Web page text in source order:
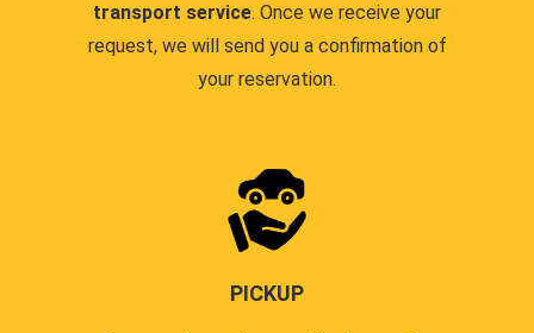
transport service. Once we receive your
request, we will send you a confirmation of
your reservation.
PICKUP